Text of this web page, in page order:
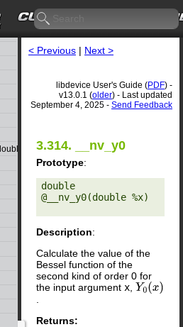
< Previous | Next >
libdevice User's Guide (PDF) -
v13.0.1 (older) - Last updated
September 4, 2025 - Send Feedback
3.314. __nv_y0
Prototype:
double
@__nv_y0(double %x)
Description:
Calculate the value of the
Bessel function of the
second kind of order 0 for
the input argument x Y0(x)
Returns: